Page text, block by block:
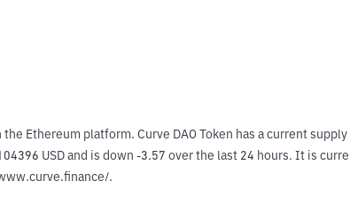
the Ethereum platform. Curve DAO Token has a current
USD and is down -3.57 over the last 24 hours. It is
.